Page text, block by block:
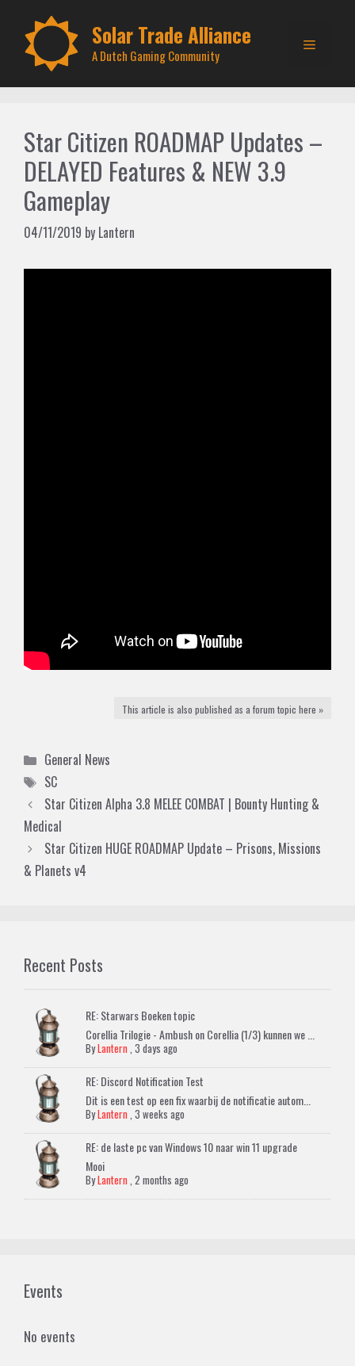
content
Solar Trade Alliance
A Dutch Gaming Community
Menu
Star Citizen ROADMAP Updates –
DELAYED Features & NEW 3.9
Gameplay
04/11/2019 by Lantern
This article is also published as a forum topic here »
Categories
General News
Tags
SC
Star Citizen Alpha 3.8 MELEE COMBAT | Bounty Hunting &
Medical
Star Citizen HUGE ROADMAP Update – Prisons, Missions
& Planets v4
Recent Posts
RE: Starwars Boeken topic
Corellia Trilogie - Ambush on Corellia (1/3) kunnen we ...
ByLantern ,3 days ago
RE: Discord Notification Test
Dit is een test op een fix waarbij de notificatie autom...
ByLantern ,3 weeks ago
RE: de laste pc van Windows 10 naar win 11 upgrade
Mooi
ByLantern ,2 months ago
Events
No events